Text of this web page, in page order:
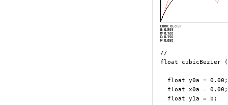
float
float y0a =
float x0a =
float y1a = b;